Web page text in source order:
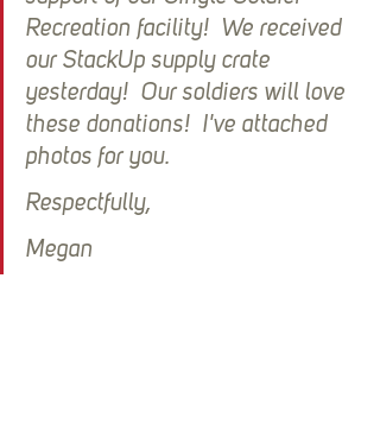
Recreation facility!  We received
our StackUp supply crate
yesterday!  Our soldiers will love
these donations!  I've attached
photos for you.
Respectfully,
Megan